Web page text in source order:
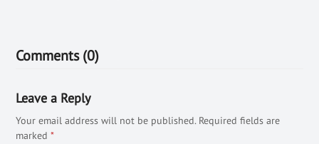
Comments (0)
Leave a Reply
Your email address will not be published. Required fields are
marked*